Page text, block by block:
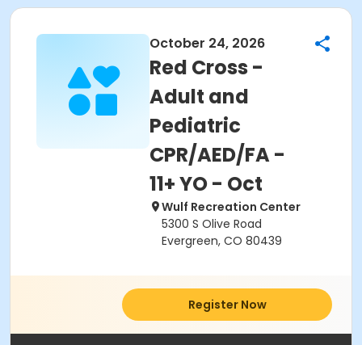
October 24, 2026
Red Cross -
Adult and
Pediatric
CPR/AED/FA -
11+ YO - Oct
Wulf Recreation Center
5300 S Olive Road
Evergreen, CO 80439
Register Now